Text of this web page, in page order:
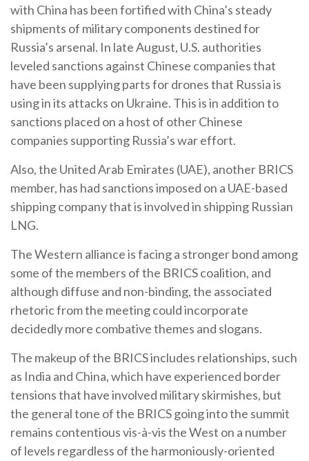
with China has been fortified with China’s steady
shipments of military components destined for
Russia’s arsenal. In late August, U.S. authorities
leveled sanctions against Chinese companies that
have been supplying parts for drones that Russia is
using in its attacks on Ukraine. This is in addition to
sanctions placed on a host of other Chinese
companies supporting Russia’s war effort.
Also, the United Arab Emirates (UAE), another BRICS
member, has had sanctions imposed on a UAE-based
shipping company that is involved in shipping Russian
LNG.
The Western alliance is facing a stronger bond among
some of the members of the BRICS coalition, and
although diffuse and non-binding, the associated
rhetoric from the meeting could incorporate
decidedly more combative themes and slogans.
The makeup of the BRICS includes relationships, such
as India and China, which have experienced border
tensions that have involved military skirmishes, but
the general tone of the BRICS going into the summit
remains contentious vis-à-vis the West on a number
of levels regardless of the harmoniously-oriented